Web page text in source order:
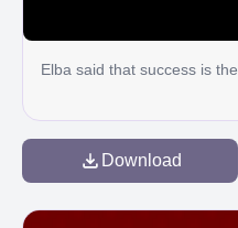
Elba said that success is
Download